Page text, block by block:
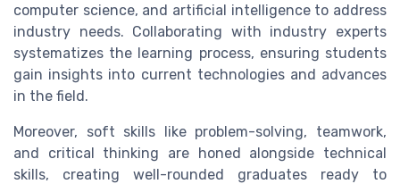
computer science, and artificial intelligence to address
industry needs. Collaborating with industry experts
systematizes the learning process, ensuring students
gain insights into current technologies and advances
in the field.
Moreover, soft skills like problem-solving, teamwork,
and critical thinking are honed alongside technical
skills, creating well-rounded graduates ready to